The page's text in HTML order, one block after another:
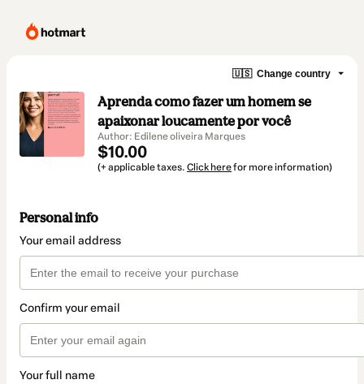
🇺🇸 Change country
Aprenda como fazer um homem se
apaixonar loucamente por você
Author: Edilene oliveira Marques
$10.00
(+ applicable taxes. Click herefor more information)
Personal info
Your email address
Confirm your email
Your full name